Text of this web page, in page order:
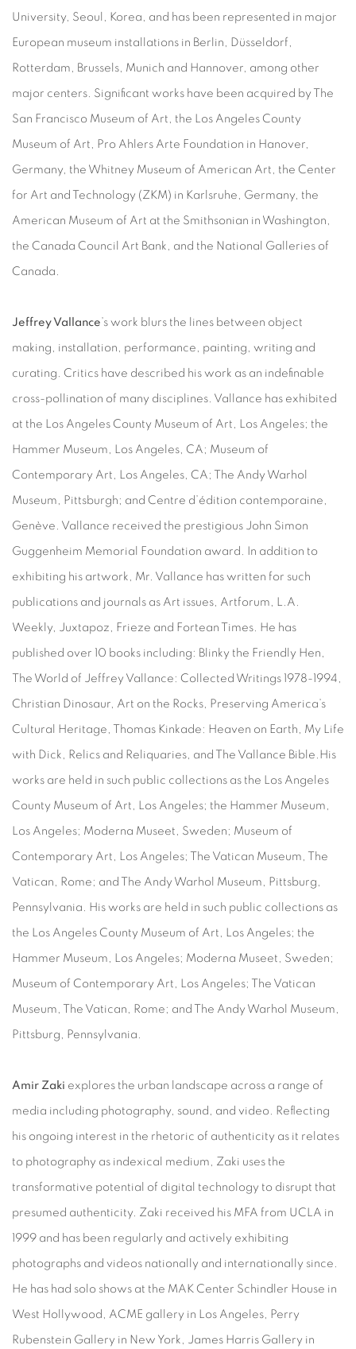
University, Seoul, Korea, and has been represented in major
European museum installations in Berlin, Düsseldorf,
Rotterdam, Brussels, Munich and Hannover, among other
major centers. Significant works have been acquired by The
San Francisco Museum of Art, the Los Angeles County
Museum of Art, Pro Ahlers Arte Foundation in Hanover,
Germany, the Whitney Museum of American Art, the Center
for Art and Technology (ZKM) in Karlsruhe, Germany, the
American Museum of Art at the Smithsonian in Washington,
the Canada Council Art Bank, and the National Galleries of
Canada.
Jeffrey Vallance’s work blurs the lines between object
making, installation, performance, painting, writing and
curating. Critics have described his work as an indefinable
cross-pollination of many disciplines. Vallance has exhibited
at the Los Angeles County Museum of Art, Los Angeles; the
Hammer Museum, Los Angeles, CA; Museum of
Contemporary Art, Los Angeles, CA; The Andy Warhol
Museum, Pittsburgh; and Centre d’édition contemporaine,
Genève. Vallance received the prestigious John Simon
Guggenheim Memorial Foundation award. In addition to
exhibiting his artwork, Mr. Vallance has written for such
publications and journals as Art issues, Artforum, L.A.
Weekly, Juxtapoz, Frieze and Fortean Times. He has
published over 10 books including: Blinky the Friendly Hen,
The World of Jeffrey Vallance: Collected Writings 1978-1994,
Christian Dinosaur, Art on the Rocks, Preserving America’s
Cultural Heritage, Thomas Kinkade: Heaven on Earth, My Life
with Dick, Relics and Reliquaries, and The Vallance Bible.His
works are held in such public collections as the Los Angeles
County Museum of Art, Los Angeles; the Hammer Museum,
Los Angeles; Moderna Museet, Sweden; Museum of
Contemporary Art, Los Angeles; The Vatican Museum, The
Vatican, Rome; and The Andy Warhol Museum, Pittsburg,
Pennsylvania. His works are held in such public collections as
the Los Angeles County Museum of Art, Los Angeles; the
Hammer Museum, Los Angeles; Moderna Museet, Sweden;
Museum of Contemporary Art, Los Angeles; The Vatican
Museum, The Vatican, Rome; and The Andy Warhol Museum,
Pittsburg, Pennsylvania.
Amir Zaki explores the urban landscape across a range of
media including photography, sound, and video. Reflecting
his ongoing interest in the rhetoric of authenticity as it relates
to photography as indexical medium, Zaki uses the
transformative potential of digital technology to disrupt that
presumed authenticity. Zaki received his MFA from UCLA in
1999 and has been regularly and actively exhibiting
photographs and videos nationally and internationally since.
He has had solo shows at the MAK Center Schindler House in
West Hollywood, ACME gallery in Los Angeles, Perry
Rubenstein Gallery in New York, James Harris Gallery in